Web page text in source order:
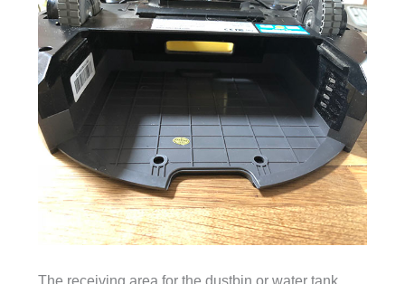
The receiving area for the dustbin or water tank.